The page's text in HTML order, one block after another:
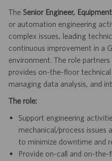
The Senior Engineer, Equipment
or automation engineering
complex issues, leading
continuous improvement in a
environment. The role
provides on-the-floor
managing data analysis, and
The role:
Support engineering
mechanical/process issues
to minimize downtime and
Provide on-call and on-